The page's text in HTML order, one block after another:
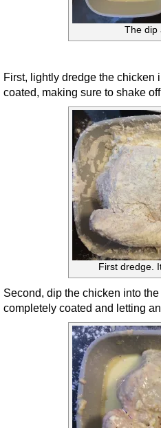
The dip
First, lightly dredge the chicken
coated, making sure to shake
First dredge.
Second, dip the chicken into
completely coated and letting